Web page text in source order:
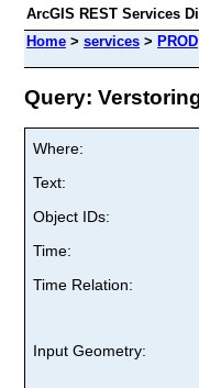
ArcGIS REST Services
Home > services > PROD
Query:
Where:
Text:
Object IDs:
Time:
Time Relation:
Input Geometry: